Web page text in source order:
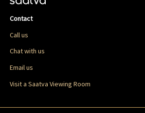
Contact
Call us
Chat with us
Email us
Visit a Saatva Viewing Room